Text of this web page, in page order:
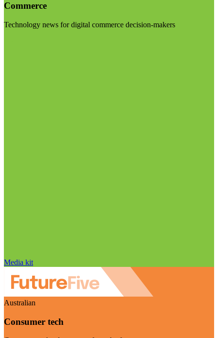
Commerce
Technology news for digital commerce decision-makers
Media kit
Australian
Consumer tech